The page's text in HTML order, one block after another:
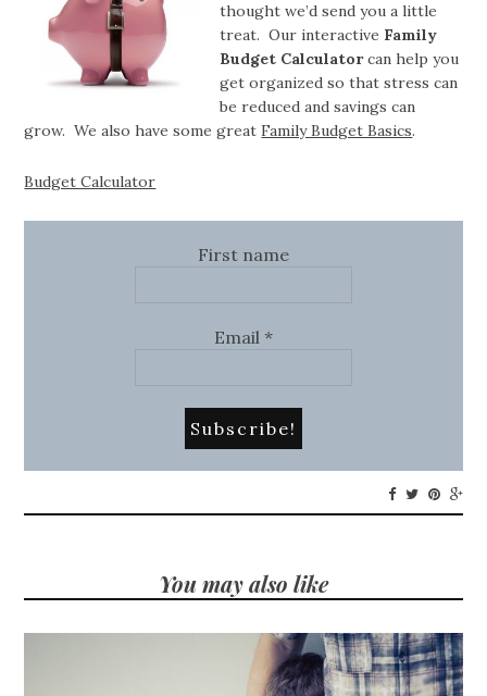
thought we’d send you a little
treat. Our interactive Family
Budget Calculatorcan help you
get organized so that stress can
be reduced and savings can
grow. We also have some greatFamily Budget Basics.
Budget Calculator
First name
Email *
You may also like